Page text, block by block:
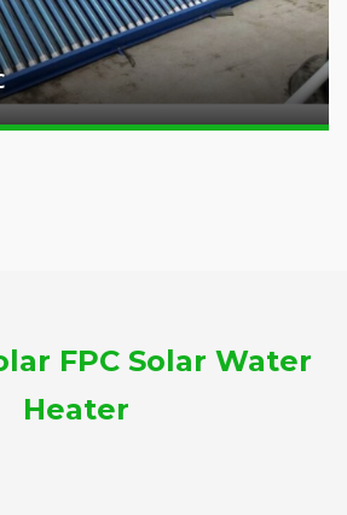
FPC Solar Water
Heater